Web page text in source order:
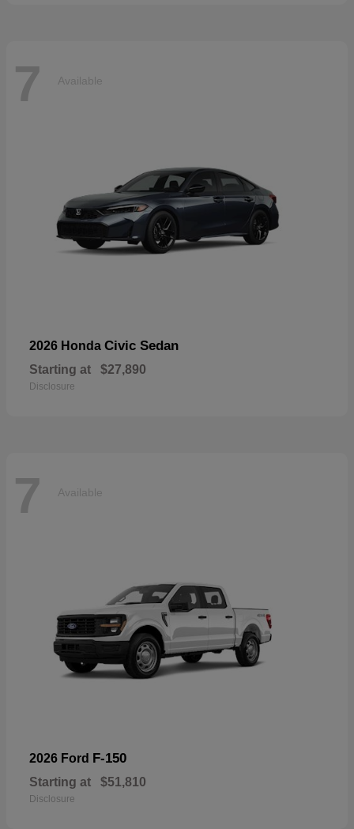
7 Available
2026 Honda Civic Sedan
Starting at $27,890
Disclosure
7 Available
2026 Ford F-150
Starting at $51,810
Disclosure